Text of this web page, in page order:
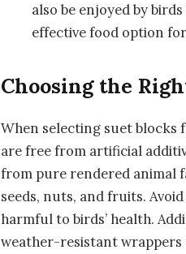
also be enjoyed by
effective food option
Choosing the
When selecting suet blocks
are free from artificial
from pure rendered animal
seeds, nuts, and fruits.
harmful to birds’ health.
weather-resistant